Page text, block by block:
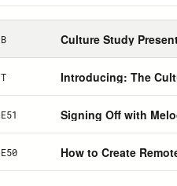
and leadership
careers without
and at the time
you’d been